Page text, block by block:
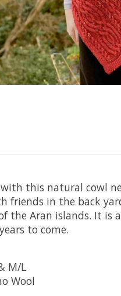
this natural cowl
friends in the back
the Aran islands. It is
to come.
M/L
Wool